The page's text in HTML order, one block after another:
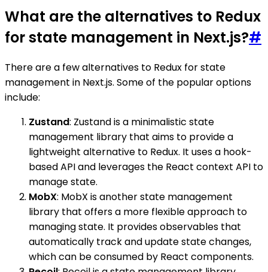
What are the alternatives to Redux
for state management in Next.js?#
There are a few alternatives to Redux for state
management in Next.js. Some of the popular options
include:
Zustand: Zustand is a minimalistic state
management library that aims to provide a
lightweight alternative to Redux. It uses a hook-
based API and leverages the React context API to
manage state.
MobX: MobX is another state management
library that offers a more flexible approach to
managing state. It provides observables that
automatically track and update state changes,
which can be consumed by React components.